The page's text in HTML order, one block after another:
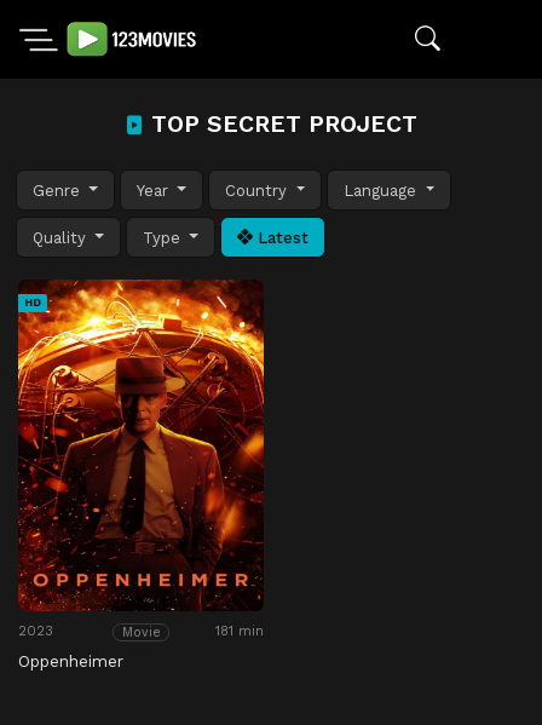
TOP SECRET PROJECT
Genre Year Country Language
Quality Type Latest
HD
2023 Movie 181 min
Oppenheimer